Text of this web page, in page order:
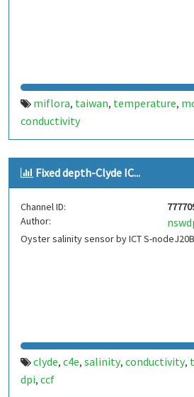
miflora, taiwan, temperature,
conductivity
Fixed depth-Clyde IC...
Channel ID:
Author:
Oyster salinity sensor by ICT S-
clyde, c4e, salinity, conductivity,
dpi, ccf